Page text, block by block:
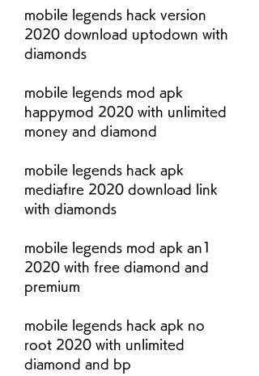
mobile legends hack version
2020 download uptodown with
diamonds
mobile legends mod apk
happymod 2020 with unlimited
money and diamond
mobile legends hack apk
mediafıre 2020 download link
with diamonds
mobile legends mod apk an1
2020 with free diamond and
premium
mobile legends hack apk no
root 2020 with unlimited
diamond and bp